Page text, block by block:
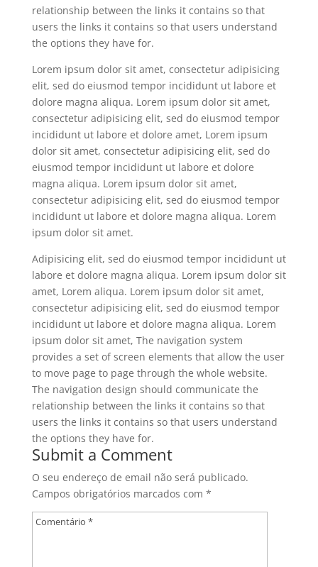
relationship between the links it contains so that
users the links it contains so that users understand
the options they have for.
Lorem ipsum dolor sit amet, consectetur adipisicing
elit, sed do eiusmod tempor incididunt ut labore et
dolore magna aliqua. Lorem ipsum dolor sit amet,
consectetur adipisicing elit, sed do eiusmod tempor
incididunt ut labore et dolore amet, Lorem ipsum
dolor sit amet, consectetur adipisicing elit, sed do
eiusmod tempor incididunt ut labore et dolore
magna aliqua. Lorem ipsum dolor sit amet,
consectetur adipisicing elit, sed do eiusmod tempor
incididunt ut labore et dolore magna aliqua. Lorem
ipsum dolor sit amet.
Adipisicing elit, sed do eiusmod tempor incididunt ut
labore et dolore magna aliqua. Lorem ipsum dolor sit
amet, Lorem aliqua. Lorem ipsum dolor sit amet,
consectetur adipisicing elit, sed do eiusmod tempor
incididunt ut labore et dolore magna aliqua. Lorem
ipsum dolor sit amet, The navigation system
provides a set of screen elements that allow the user
to move page to page through the whole website.
The navigation design should communicate the
relationship between the links it contains so that
users the links it contains so that users understand
the options they have for.
Submit a Comment
O seu endereço de email não será publicado.
Campos obrigatórios marcados com *